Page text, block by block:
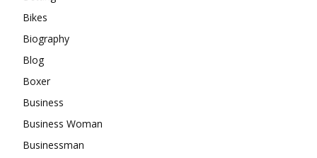
Bikes
Biography
Blog
Boxer
Business
Business Woman
Businessman